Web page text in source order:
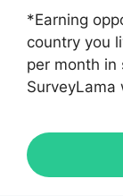
*Earning
country you
per month in